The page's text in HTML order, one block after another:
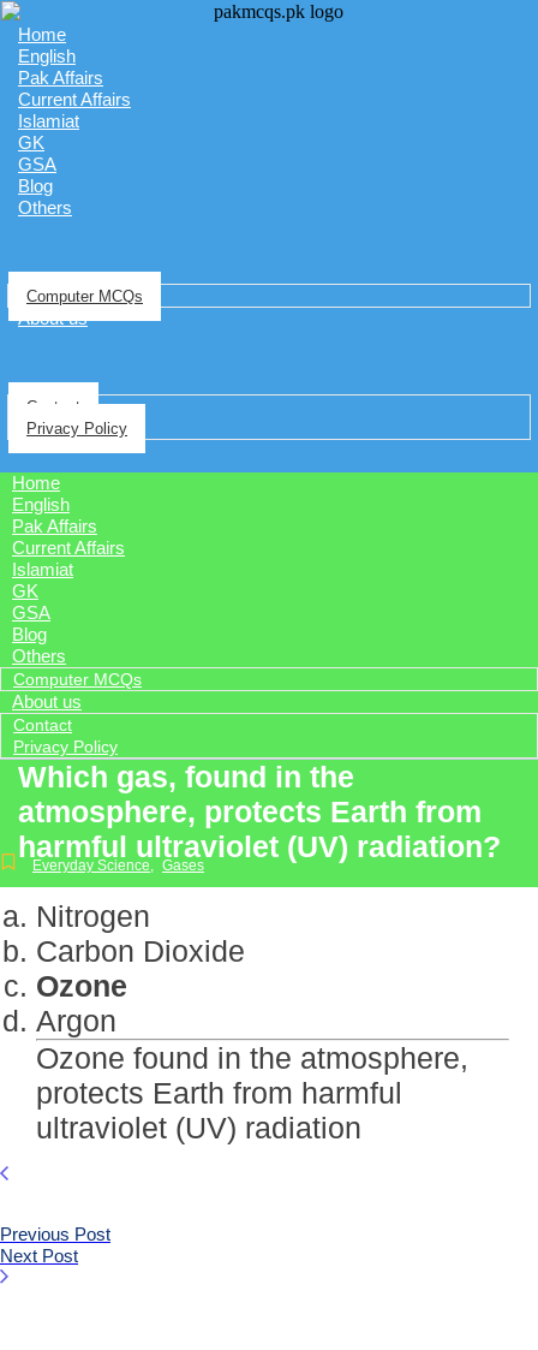
Home
English
Pak Affairs
Current Affairs
Islamiat
GK
GSA
Blog
Others
Computer MCQs
About us
Contact
Privacy Policy
Home
English
Pak Affairs
Current Affairs
Islamiat
GK
GSA
Blog
Others
Computer MCQs
About us
Contact
Privacy Policy
Which gas, found in the
atmosphere, protects Earth from
harmful ultraviolet (UV) radiation?
Everyday Science, Gases
Nitrogen
Carbon Dioxide
Ozone
Argon
Ozone found in the atmosphere,
protects Earth from harmful
ultraviolet (UV) radiation
Previous Post
Next Post